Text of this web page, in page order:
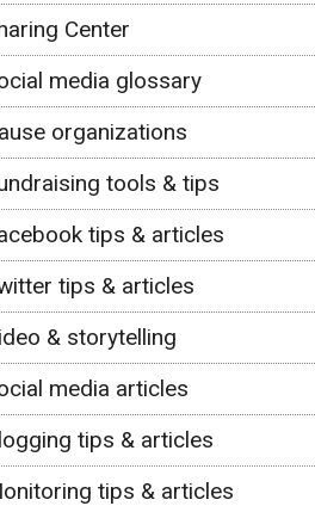
Center
media glossary
organizations
tools & tips
tips & articles
tips & articles
& storytelling
media articles
tips & articles
tips & articles